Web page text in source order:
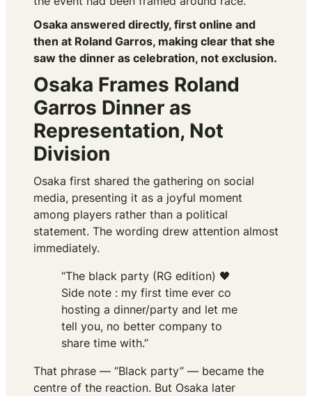
Osaka answered directly, first online and
then at Roland Garros, making clear that she
saw the dinner as celebration, not exclusion.
Osaka Frames Roland
Garros Dinner as
Representation, Not
Division
Osaka first shared the gathering on social
media, presenting it as a joyful moment
among players rather than a political
statement. The wording drew attention almost
immediately.
“The black party (RG edition) 🖤
Side note : my first time ever co
hosting a dinner/party and let me
tell you, no better company to
share time with.”
That phrase — “Black party” — became the
centre of the reaction. But Osaka later